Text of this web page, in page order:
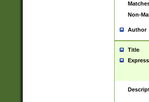
Non-
Author
Title